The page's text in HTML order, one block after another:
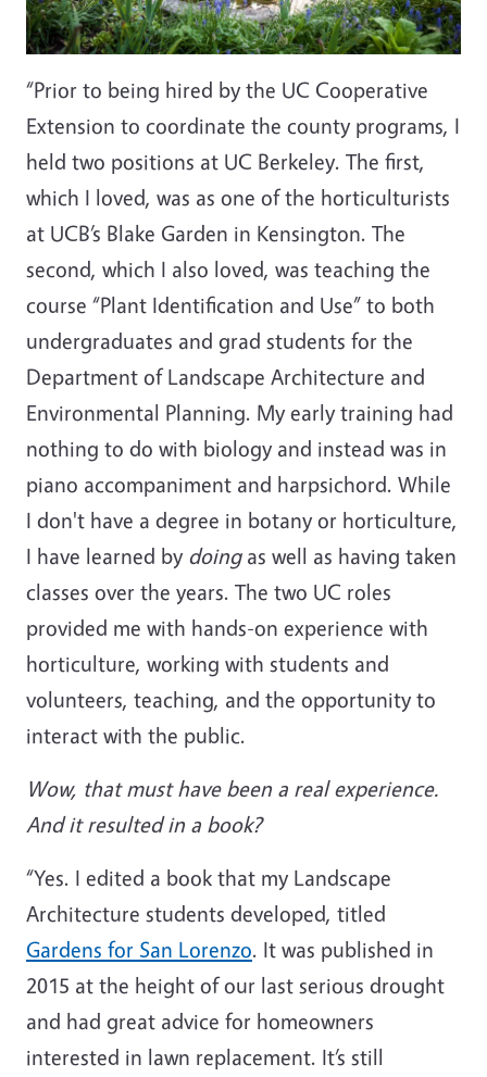
“Prior to being hired by the UC Cooperative
Extension to coordinate the county programs, I
held two positions at UC Berkeley. The first,
which I loved, was as one of the horticulturists
at UCB’s Blake Garden in Kensington. The
second, which I also loved, was teaching the
course “Plant Identification and Use” to both
undergraduates and grad students for the
Department of Landscape Architecture and
Environmental Planning. My early training had
nothing to do with biology and instead was in
piano accompaniment and harpsichord. While
I don't have a degree in botany or horticulture,
I have learned by doingas well as having taken
classes over the years. The two UC roles
provided me with hands-on experience with
horticulture, working with students and
volunteers, teaching, and the opportunity to
interact with the public.
Wow, that must have been a real experience.
And it resulted in a book?
“Yes. I edited a book that my Landscape
Architecture students developed, titled
Gardens for San Lorenzo. It was published in
2015 at the height of our last serious drought
and had great advice for homeowners
interested in lawn replacement. It’s still